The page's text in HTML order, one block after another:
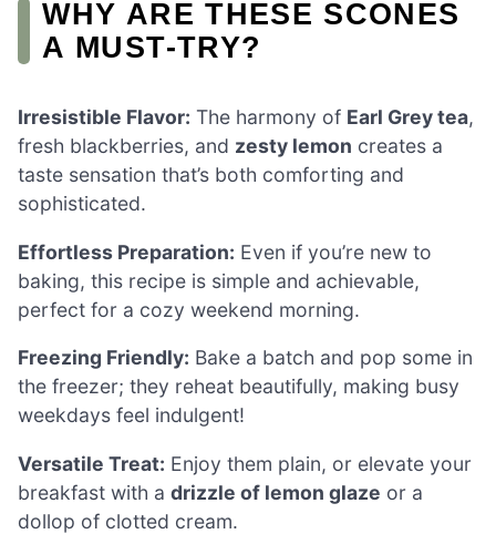
WHY ARE THESE SCONES
A MUST-TRY?
Irresistible Flavor: The harmony of Earl Grey tea,
fresh blackberries, and zesty lemon creates a
taste sensation that’s both comforting and
sophisticated.
Effortless Preparation: Even if you’re new to
baking, this recipe is simple and achievable,
perfect for a cozy weekend morning.
Freezing Friendly: Bake a batch and pop some in
the freezer; they reheat beautifully, making busy
weekdays feel indulgent!
Versatile Treat: Enjoy them plain, or elevate your
breakfast with a drizzle of lemon glaze or a
dollop of clotted cream.